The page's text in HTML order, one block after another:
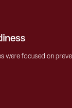
were focused on